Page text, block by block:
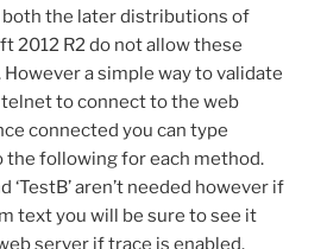
the later distributions of
2012 R2 do not allow these
a simple way to validate
to connect to the web
connected you can type
following for each method.
‘TestB’ aren’t needed however if
text you will be sure to see it
server if trace is enabled.